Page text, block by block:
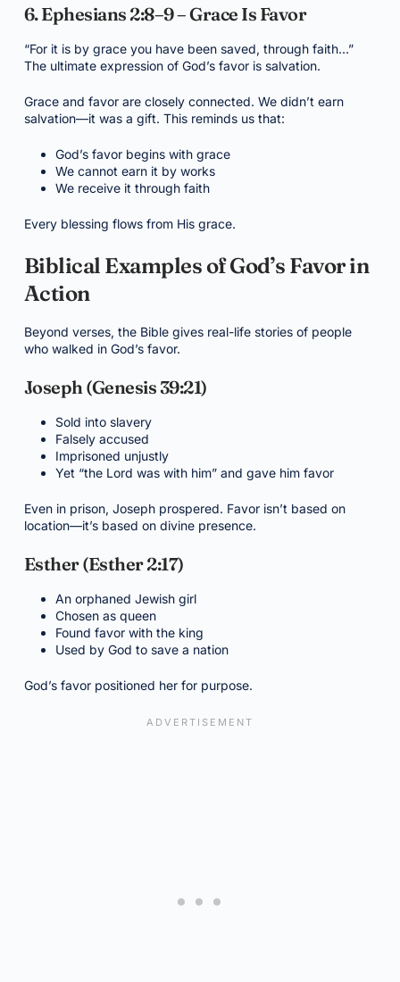
6. Ephesians 2:8–9 – Grace Is Favor
“For it is by grace you have been saved, through faith…”
The ultimate expression of God’s favor is salvation.
Grace and favor are closely connected. We didn’t earn
salvation—it was a gift. This reminds us that:
God’s favor begins with grace
We cannot earn it by works
We receive it through faith
Every blessing flows from His grace.
Biblical Examples of God’s Favor in
Action
Beyond verses, the Bible gives real-life stories of people
who walked in God’s favor.
Joseph (Genesis 39:21)
Sold into slavery
Falsely accused
Imprisoned unjustly
Yet “the Lord was with him” and gave him favor
Even in prison, Joseph prospered. Favor isn’t based on
location—it’s based on divine presence.
Esther (Esther 2:17)
An orphaned Jewish girl
Chosen as queen
Found favor with the king
Used by God to save a nation
God’s favor positioned her for purpose.